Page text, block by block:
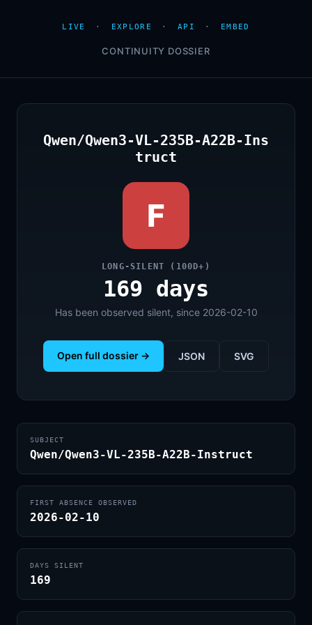
LIVE · EXPLORE · API · EMBED
CONTINUITY DOSSIER
Qwen/Qwen3-VL-235B-A22B-Ins
truct
F
LONG-SILENT (100D+)
169 days
Has been observed silent, since 2026-02-10
Open full dossier → JSON SVG
SUBJECT
Qwen/Qwen3-VL-235B-A22B-Instruct
FIRST ABSENCE OBSERVED
2026-02-10
DAYS SILENT
169